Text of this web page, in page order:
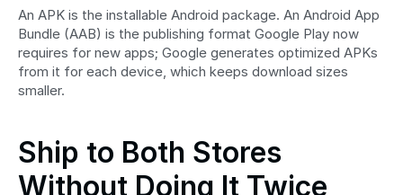
An APK is the installable Android package. An Android App
Bundle (AAB) is the publishing format Google Play now
requires for new apps; Google generates optimized APKs
from it for each device, which keeps download sizes
smaller.
Ship to Both Stores
Without Doing It Twice